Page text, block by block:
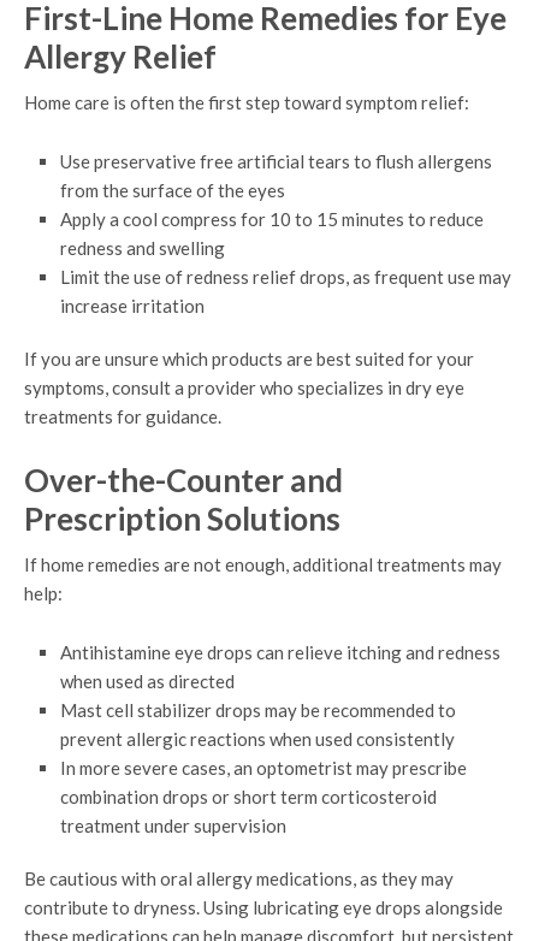
First-Line Home Remedies for Eye
Allergy Relief
Home care is often the first step toward symptom relief:
Use preservative free artificial tears to flush allergens
from the surface of the eyes
Apply a cool compress for 10 to 15 minutes to reduce
redness and swelling
Limit the use of redness relief drops, as frequent use may
increase irritation
If you are unsure which products are best suited for your
symptoms, consult a provider who specializes in dry eye
treatments for guidance.
Over-the-Counter and
Prescription Solutions
If home remedies are not enough, additional treatments may
help:
Antihistamine eye drops can relieve itching and redness
when used as directed
Mast cell stabilizer drops may be recommended to
prevent allergic reactions when used consistently
In more severe cases, an optometrist may prescribe
combination drops or short term corticosteroid
treatment under supervision
Be cautious with oral allergy medications, as they may
contribute to dryness. Using lubricating eye drops alongside
these medications can help manage discomfort, but persistent